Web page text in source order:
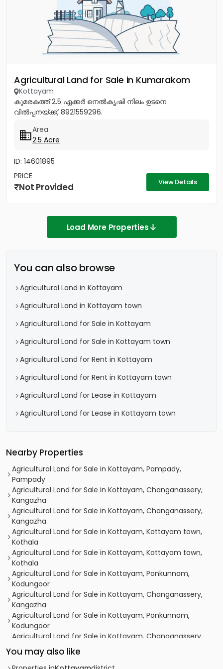
Agricultural Land for Sale in Kumarakom
Kottayam
കുമരകത്ത് 2.5 ഏക്കർ നെൽകൃഷി നിലം ഉടനെ
വിൽപ്പനയ്ക്ക്, 8921559296.
Area
2.5 Acre
ID: 14601895
PRICE
Not Provided View Details
Load More Properties
You can also browse
Agricultural Land in Kottayam
Agricultural Land in Kottayam town
Agricultural Land for Sale in Kottayam
Agricultural Land for Sale in Kottayam town
Agricultural Land for Rent in Kottayam
Agricultural Land for Rent in Kottayam town
Agricultural Land for Lease in Kottayam
Agricultural Land for Lease in Kottayam town
Nearby Properties
Agricultural Land for Sale in Kottayam, Pampady,
Pampady
Agricultural Land for Sale in Kottayam, Changanassery,
Kangazha
Agricultural Land for Sale in Kottayam, Changanassery,
Kangazha
Agricultural Land for Sale in Kottayam, Kottayam town,
Kothala
Agricultural Land for Sale in Kottayam, Kottayam town,
Kothala
Agricultural Land for Sale in Kottayam, Ponkunnam,
Kodungoor
Agricultural Land for Sale in Kottayam, Changanassery,
Kangazha
Agricultural Land for Sale in Kottayam, Ponkunnam,
Kodungoor
Agricultural Land for Sale in Kottayam, Changanassery,
Agricultural Land for Sale in Kottayam, Ponkunnam,
You may also like